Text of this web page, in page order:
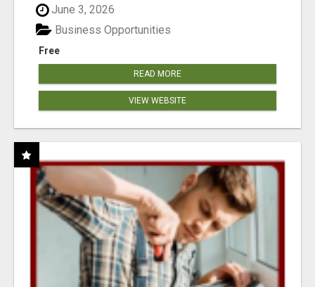
June 3, 2026
Free
Business Opportunities
READ MORE
VIEW WEBSITE